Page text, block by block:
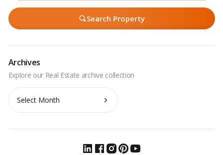
Search Property
Archives
Archives